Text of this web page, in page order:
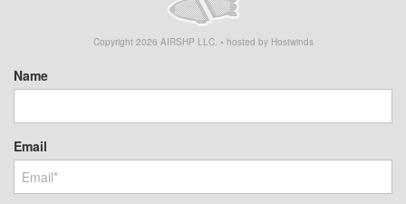
Copyright 2026 AIRSHP LLC. • hosted by Hostwinds
Name
Email